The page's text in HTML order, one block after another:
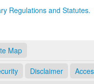
Regulations and Statutes.
Map
Disclaimer